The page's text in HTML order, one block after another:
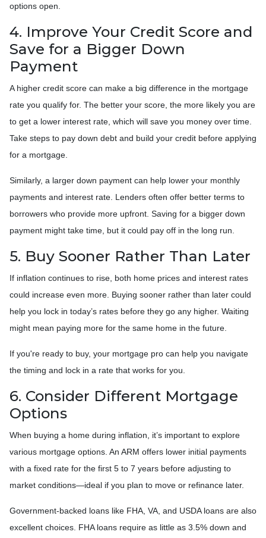
options open.
4. Improve Your Credit Score and
Save for a Bigger Down
Payment
A higher credit score can make a big difference in the mortgage
rate you qualify for. The better your score, the more likely you are
to get a lower interest rate, which will save you money over time.
Take steps to pay down debt and build your credit before applying
for a mortgage.
Similarly, a larger down payment can help lower your monthly
payments and interest rate. Lenders often offer better terms to
borrowers who provide more upfront. Saving for a bigger down
payment might take time, but it could pay off in the long run.
5. Buy Sooner Rather Than Later
If inflation continues to rise, both home prices and interest rates
could increase even more. Buying sooner rather than later could
help you lock in today’s rates before they go any higher. Waiting
might mean paying more for the same home in the future.
If you're ready to buy, your mortgage pro can help you navigate
the timing and lock in a rate that works for you.
6. Consider Different Mortgage
Options
When buying a home during inflation, it’s important to explore
various mortgage options. An ARM offers lower initial payments
with a fixed rate for the first 5 to 7 years before adjusting to
market conditions—ideal if you plan to move or refinance later.
Government-backed loans like FHA, VA, and USDA loans are also
excellent choices. FHA loans require as little as 3.5% down and